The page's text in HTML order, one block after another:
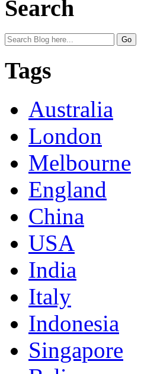
Search
Tags
Australia
London
Melbourne
England
China
USA
India
Italy
Indonesia
Singapore